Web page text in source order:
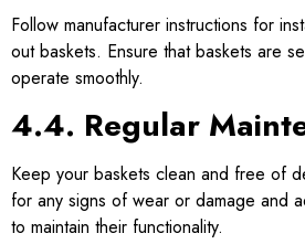
Follow manufacturer instructions for
out baskets. Ensure that baskets are
operate smoothly.
4.4. Regular
Keep your baskets clean and free of
for any signs of wear or damage and
to maintain their functionality.